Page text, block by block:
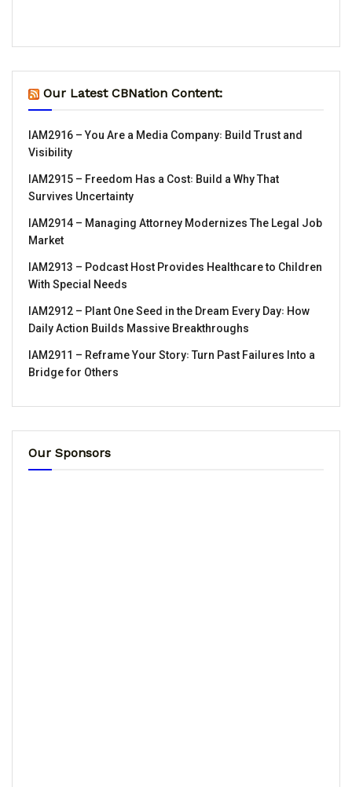
Our Latest CBNation Content:
IAM2916 – You Are a Media Company꞉ Build Trust and
Visibility
IAM2915 – Freedom Has a Cost꞉ Build a Why That
Survives Uncertainty
IAM2914 – Managing Attorney Modernizes The Legal Job
Market
IAM2913 – Podcast Host Provides Healthcare to Children
With Special Needs
IAM2912 – Plant One Seed in the Dream Every Day꞉ How
Daily Action Builds Massive Breakthroughs
IAM2911 – Reframe Your Story꞉ Turn Past Failures Into a
Bridge for Others
Our Sponsors